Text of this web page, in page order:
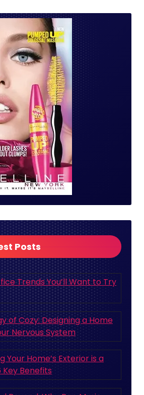
Posts
Trends You’ll Want to Try
of Cozy: Designing a Home
Nervous System
Your Home’s Exterior is a
Benefits